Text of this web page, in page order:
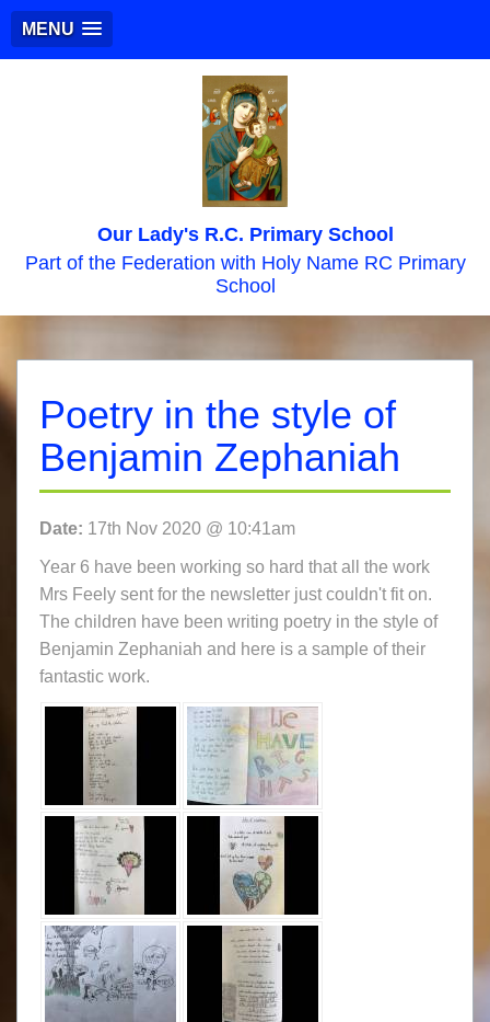
MENU
Our Lady's R.C. Primary School
Part of the Federation with Holy Name RC Primary
School
Poetry in the style of
Benjamin Zephaniah
Date: 17th Nov 2020 @ 10:41am
Year 6 have been working so hard that all the work
Mrs Feely sent for the newsletter just couldn't fit on.
The children have been writing poetry in the style of
Benjamin Zephaniah and here is a sample of their
fantastic work.